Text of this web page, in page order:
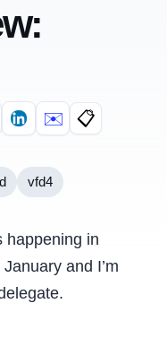
✉️ 📋
vfd4
happening in
and I’m